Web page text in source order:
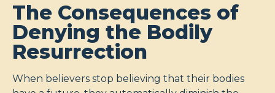
The Consequences of
Denying the Bodily
Resurrection
When believers stop believing that their bodies